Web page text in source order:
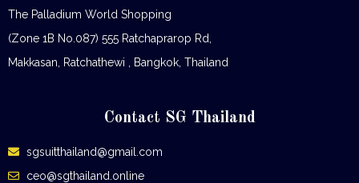
The Palladium World Shopping
(Zone 1B No.087) 555 Ratchaprarop Rd,
Makkasan, Ratchathewi , Bangkok, Thailand
Contact SG Thailand
sgsuitthailand@gmail.com
ceo@sgthailand.online